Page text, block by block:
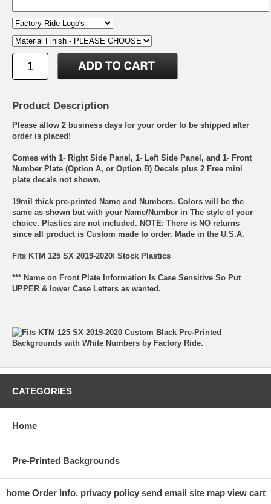
Product Description
Please allow 2 business days for your order to be shipped after
order is placed!
Comes with 1- Right Side Panel, 1- Left Side Panel, and 1- Front
Number Plate (Option A, or Option B) Decals plus 2 Free mini
plate decals not shown.
19mil thick pre-printed Name and Numbers. Colors will be the
same as shown but with your Name/Number in The style of your
choice. Plastics are not included. NOTE: There is NO returns
since all product is Custom made to order. Made in the U.S.A.
Fits KTM 125 SX 2019-2020! Stock Plastics
*** Name on Front Plate Information Is Case Sensitive So Put
UPPER & lower Case Letters as wanted.
CATEGORIES
Home
Pre-Printed Backgrounds
home Order Info. privacy policy send email site map view cart